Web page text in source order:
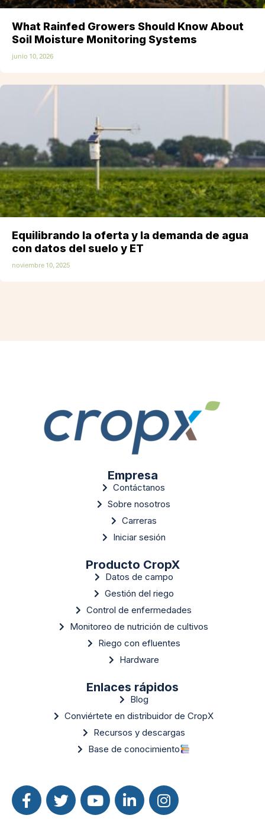
What Rainfed Growers Should Know About
Soil Moisture Monitoring Systems
junio 10, 2026
Equilibrando la oferta y la demanda de agua
con datos del suelo y ET
noviembre 10, 2025
Empresa
Contáctanos
Sobre nosotros
Carreras
Iniciar sesión
Producto CropX
Datos de campo
Gestión del riego
Control de enfermedades
Monitoreo de nutrición de cultivos
Riego con efluentes
Hardware
Enlaces rápidos
Blog
Conviértete en distribuidor de CropX
Recursos y descargas
Base de conocimiento